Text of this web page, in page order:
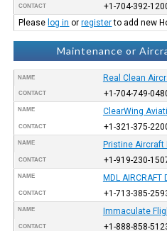
CONTACT
+1-704-392-
Please log in orregisterto add new
Maintenance or
NAME Real Clean
CONTACT +1-704-749-
NAME ClearWing
CONTACT +1-321-375-
NAME Pristine Aircraft
CONTACT +1-919-230-
NAME MDL AIRCRAFT
CONTACT +1-713-385-
NAME Immaculate
CONTACT +1-888-858-